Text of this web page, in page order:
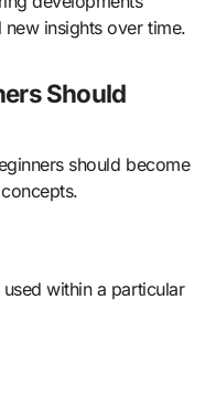
insights over time.
Should
should become
within a particular